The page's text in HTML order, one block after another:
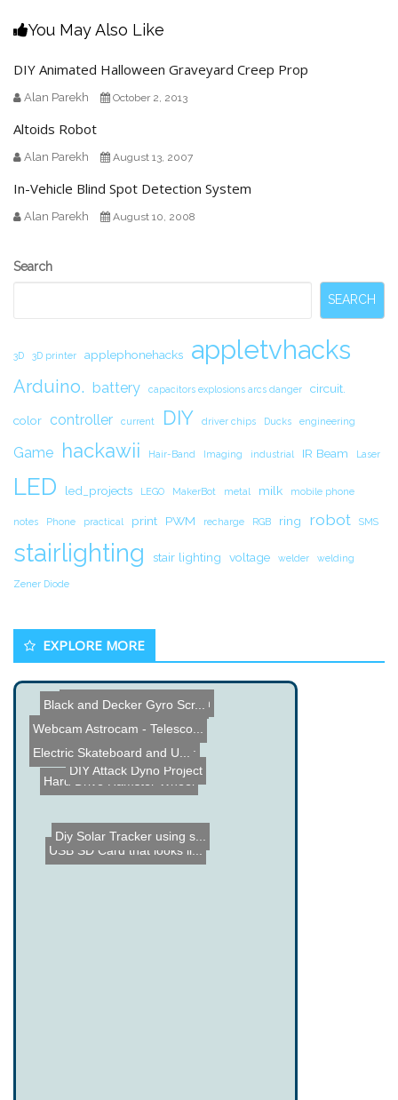
You May Also Like
DIY Animated Halloween Graveyard Creep Prop
Alan Parekh October 2, 2013
Altoids Robot
Alan Parekh August 13, 2007
In-Vehicle Blind Spot Detection System
Alan Parekh August 10, 2008
Secondary
Search
SEARCH
3D 3D printer applephonehacks appletvhacks
Arduino. battery capacitors explosions arcs danger circuit.
color controller current DIY driver chips Ducks engineering
Game hackawii Hair-Band Imaging industrial IR Beam Laser
LED led_projects LEGO MakerBot metal milk mobile phone
notes Phone practical print PWM recharge RGB ring robot SMS
stairlighting stair lighting voltage welder welding
Zener Diode
EXPLORE MORE
Maker Faire NYC 2012
USB SD Card that looks li...
Webcam Astrocam - Telesco...
Hard Drive Hamster Wheel
Arduino Home automation
Black and Decker Gyro Scr...
Diy Solar Tracker using s...
Collection of Mentos and ...
DIY Attack Dyno Project
Electric Skateboard and U...